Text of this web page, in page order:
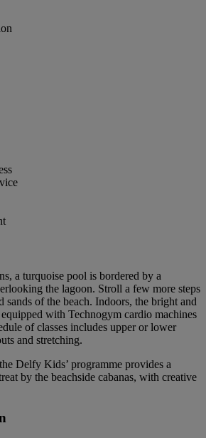
a turquoise pool is bordered by a
the lagoon. Stroll a few more steps
sands of the beach. Indoors, the bright and
with Technogym cardio machines
of classes includes upper or lower
and stretching.
Delfy Kids’ programme provides a
by the beachside cabanas, with creative